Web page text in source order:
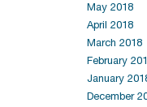
May 2018
April 2018
March 2018
February
January
December